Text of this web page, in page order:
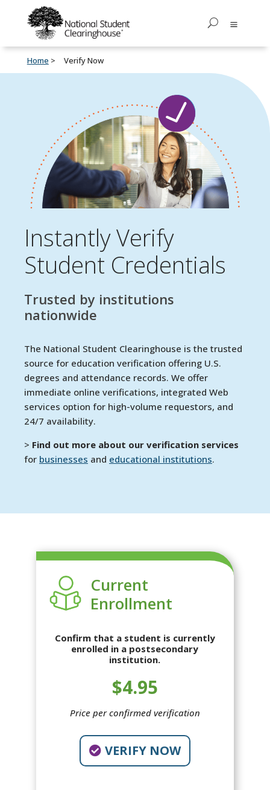
Home Verify Now
Instantly Verify
Student Credentials
Trusted by institutions
nationwide
The National Student Clearinghouse is the trusted
source for education verification offering U.S.
degrees and attendance records. We offer
immediate online verifications, integrated Web
services option for high-volume requestors, and
24/7 availability.
> Find out more about our verification services
for businesses and educational institutions.
Current
Enrollment
Confirm that a student is currently
enrolled in a postsecondary
institution.
$4.95
Price per confirmed verification
VERIFY NOW